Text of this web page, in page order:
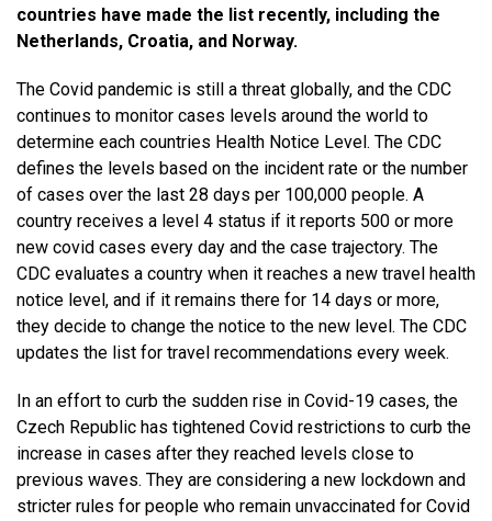
countries have made the list recently, including the
Netherlands, Croatia, and Norway.
The Covid pandemic is still a threat globally, and the CDC
continues to monitor cases levels around the world to
determine each countries Health Notice Level. The CDC
defines the levels based on the incident rate or the number
of cases over the last 28 days per 100,000 people. A
country receives a level 4 status if it reports 500 or more
new covid cases every day and the case trajectory. The
CDC evaluates a country when it reaches a new travel health
notice level, and if it remains there for 14 days or more,
they decide to change the notice to the new level. The CDC
updates the list for travel recommendations every week.
In an effort to curb the sudden rise in Covid-19 cases, the
Czech Republic has tightened Covid restrictions to curb the
increase in cases after they reached levels close to
previous waves. They are considering a new lockdown and
stricter rules for people who remain unvaccinated for Covid